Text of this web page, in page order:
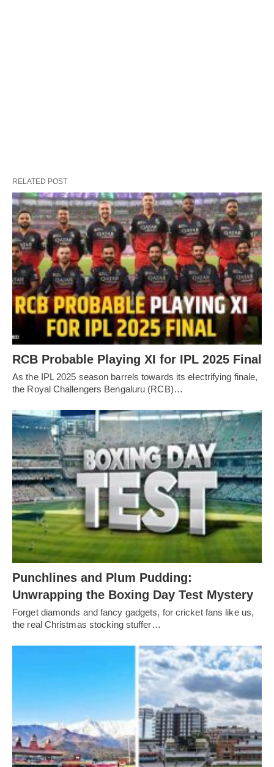
RELATED POST
RCB Probable Playing XI for IPL 2025 Final
As the IPL 2025 season barrels towards its electrifying finale,
the Royal Challengers Bengaluru (RCB)…
Punchlines and Plum Pudding:
Unwrapping the Boxing Day Test Mystery
Forget diamonds and fancy gadgets, for cricket fans like us,
the real Christmas stocking stuffer…